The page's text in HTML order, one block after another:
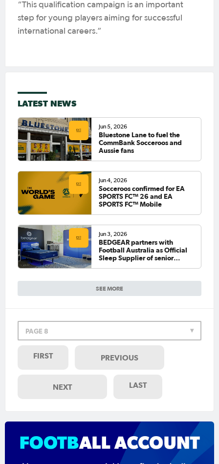
“This qualification campaign is an important
step for young players aiming for successful
international careers.”
LATEST NEWS
SEE MORE
Jun 5, 2026
Bluestone Lane to fuel the
CommBank Socceroos and
Aussie fans
Jun 4, 2026
Socceroos confirmed for EA
SPORTS FC™ 26 and EA
SPORTS FC™ Mobile
Jun 3, 2026
BEDGEAR partners with
Football Australia as Official
Sleep Supplier of senior
PAGE 8
FIRST PREVIOUS
NEXT LAST